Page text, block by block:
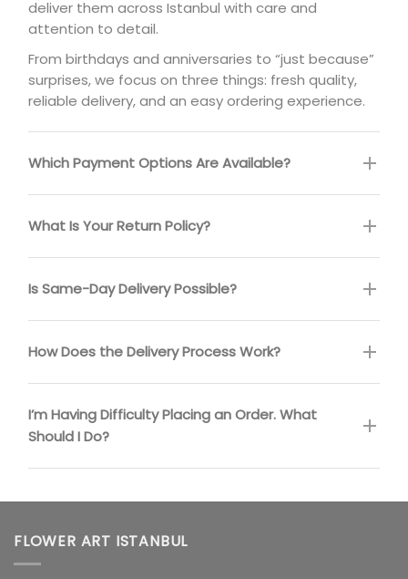
deliver them across Istanbul with care and
attention to detail.
From birthdays and anniversaries to “just because”
surprises, we focus on three things: fresh quality,
reliable delivery, and an easy ordering experience.
Which Payment Options Are Available?
What Is Your Return Policy?
Is Same-Day Delivery Possible?
How Does the Delivery Process Work?
I’m Having Difficulty Placing an Order. What
Should I Do?
FLOWER ART ISTANBUL